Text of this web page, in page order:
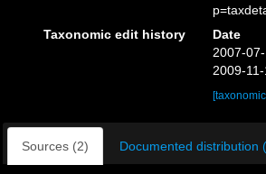
Taxonomic edit history
Date
2007-
2009-
Sources (2) Documented distribution